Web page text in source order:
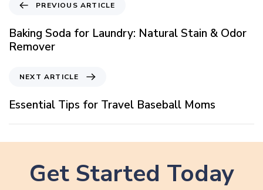
e
v
i
A
r
PREVIOUS ARTICLE
Baking Soda for Laundry: Natural Stain & Odor
Remover
x
t
A
r
NEXT ARTICLE
Essential Tips for Travel Baseball Moms
Get Started Today